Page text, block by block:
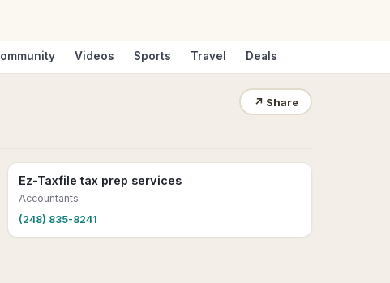
Videos Sports Travel Deals
↗ Share
Ez-Taxfile tax prep services
Accountants
(248) 835-8241